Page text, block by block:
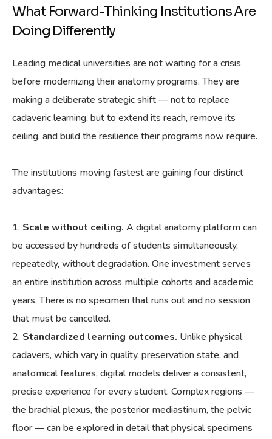
What Forward-Thinking Institutions Are
Doing Differently
Leading medical universities are not waiting for a crisis
before modernizing their anatomy programs. They are
making a deliberate strategic shift — not to replace
cadaveric learning, but to extend its reach, remove its
ceiling, and build the resilience their programs now require.
The institutions moving fastest are gaining four distinct
advantages:
Scale without ceiling. A digital anatomy platform can
be accessed by hundreds of students simultaneously,
repeatedly, without degradation. One investment serves
an entire institution across multiple cohorts and academic
years. There is no specimen that runs out and no session
that must be cancelled.
Standardized learning outcomes. Unlike physical
cadavers, which vary in quality, preservation state, and
anatomical features, digital models deliver a consistent,
precise experience for every student. Complex regions —
the brachial plexus, the posterior mediastinum, the pelvic
floor — can be explored in detail that physical specimens